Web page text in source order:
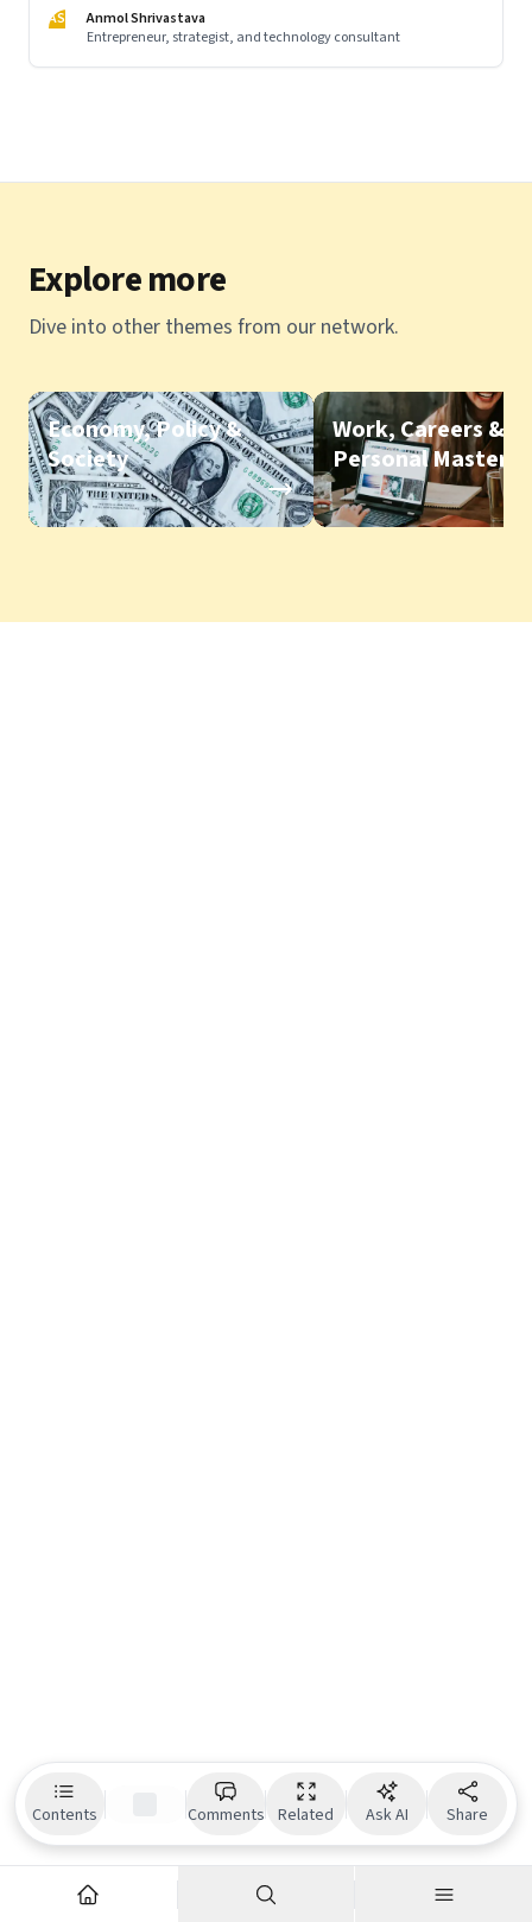
Contents Comments Related Ask AI Share
already well-versed, the key is to start simple and
experiment boldly. Like learning to ride a bike, the more you
engage, the more natural it will feel. Here’s how I am learning
AS
Anmol Shrivastava
Entrepreneur, strategist, and technology consultant
Explore more
Dive into other themes from our network.
Economy, Policy &
Society
Work, Careers &
Personal Mastery